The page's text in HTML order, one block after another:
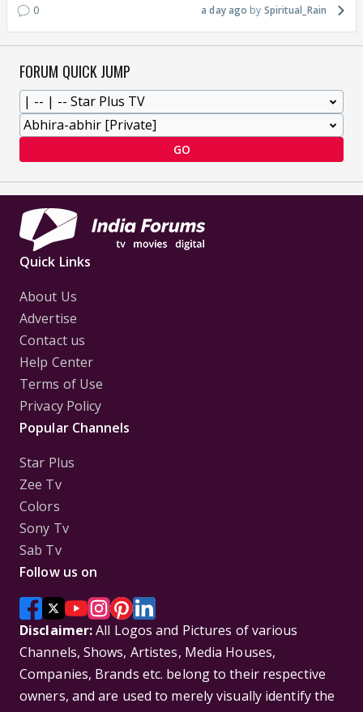
0 a day ago Spiritual_Rain
FORUM QUICK JUMP
GO
Quick Links
About Us
Advertise
Contact us
Help Center
Terms of Use
Privacy Policy
Popular Channels
Star Plus
Zee Tv
Colors
Sony Tv
Sab Tv
Follow us on
Disclaimer:All Logos and Pictures of various
Channels, Shows, Artistes, Media Houses,
Companies, Brands etc. belong to their respective
owners, and are used to merely visually identify the